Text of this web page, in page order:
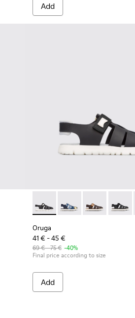
Add
for Kids.
Oruga - K800242-004 - Black
Oruga - K800242-035
Oruga -Oruga
Oruga
41 € - 45 €
69 € - 75 € -40%
Final price according to size
Add